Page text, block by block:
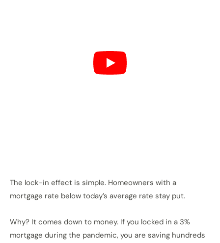
The lock-in effect is simple. Homeowners with a
mortgage rate below today’s average rate stay put.
Why? It comes down to money. If you locked in a 3%
mortgage during the pandemic, you are saving hundreds